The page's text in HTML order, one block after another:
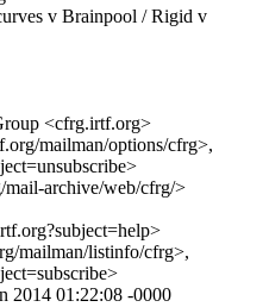
v Brainpool / Rigid v
<cfrg.irtf.org>
mailman/options/cfrg>,
archive/web/cfrg/>
mailman/listinfo/cfrg>,
2014 01:22:08 -0000